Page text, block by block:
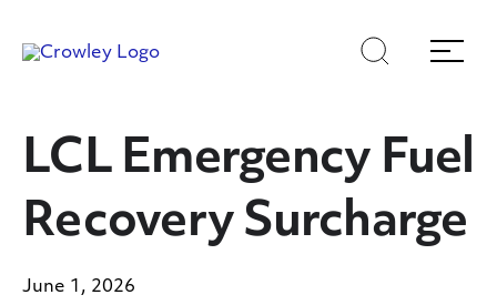
toto
Search
Menu
LCL Emergency Fuel
Recovery Surcharge
June 1, 2026